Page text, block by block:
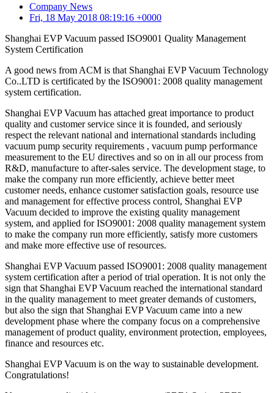
Company News
Fri, 18 May 2018 08:19:16 +0000
Shanghai EVP Vacuum passed ISO9001 Quality Management
System Certification
A good news from ACM is that Shanghai EVP Vacuum Technology
Co..LTD is certificated by the ISO9001: 2008 quality management
system certification.
Shanghai EVP Vacuum has attached great importance to product
quality and customer service since it is founded, and seriously
respect the relevant national and international standards including
vacuum pump security requirements , vacuum pump performance
measurement to the EU directives and so on in all our process from
R&D, manufacture to after-sales service. The development stage, to
make the company run more efficiently, achieve better meet
customer needs, enhance customer satisfaction goals, resource use
and management for effective process control, Shanghai EVP
Vacuum decided to improve the existing quality management
system, and applied for ISO9001: 2008 quality management system
to make the company run more efficiently, satisfy more customers
and make more effective use of resources.
Shanghai EVP Vacuum passed ISO9001: 2008 quality management
system certification after a period of trial operation. It is not only the
sign that Shanghai EVP Vacuum reached the international standard
in the quality management to meet greater demands of customers,
but also the sign that Shanghai EVP Vacuum came into a new
development phase where the company focus on a comprehensive
management of product quality, environment protection, employees,
finance and resources etc.
Shanghai EVP Vacuum is on the way to sustainable development.
Congratulations!